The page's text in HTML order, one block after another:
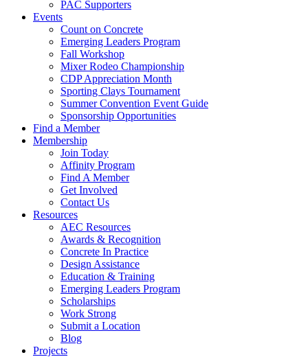
PAC Supporters
Events
Count on Concrete
Emerging Leaders Program
Fall Workshop
Mixer Rodeo Championship
CDP Appreciation Month
Sporting Clays Tournament
Summer Convention Event Guide
Sponsorship Opportunities
Find a Member
Membership
Join Today
Affinity Program
Find A Member
Get Involved
Contact Us
Resources
AEC Resources
Awards & Recognition
Concrete In Practice
Design Assistance
Education & Training
Emerging Leaders Program
Scholarships
Work Strong
Submit a Location
Blog
Projects